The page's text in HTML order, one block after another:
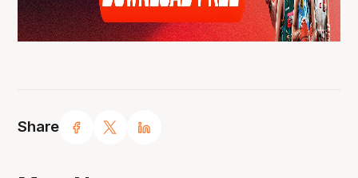
Share